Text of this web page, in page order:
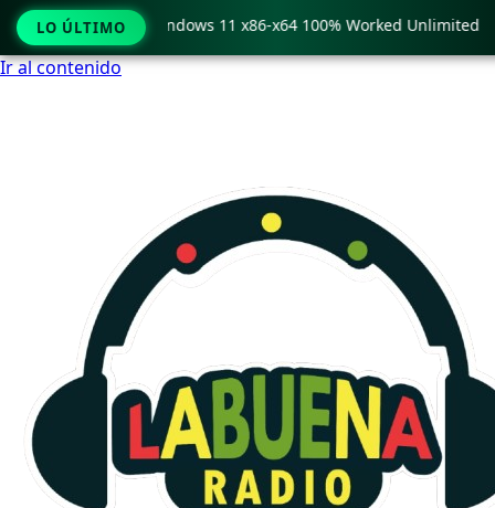
Ir al contenido
LO ÚLTIMO
Pro Crack only Windows 11 x86-x64 100% Worked Unlimited